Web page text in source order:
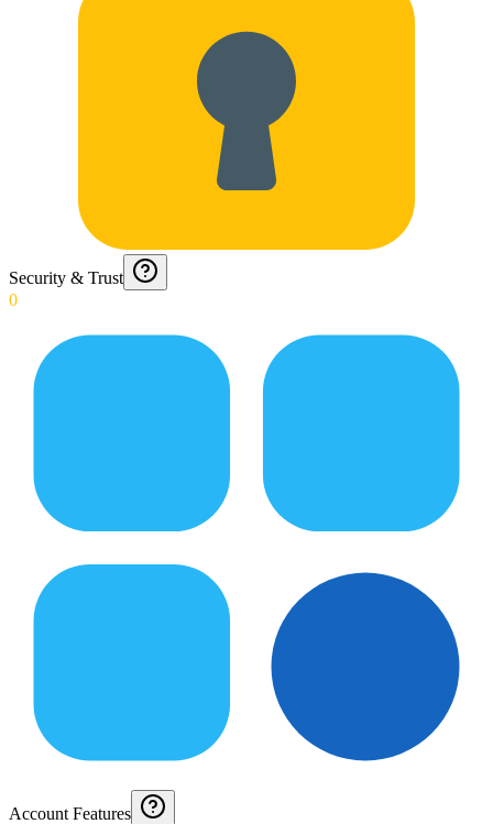
Security & Trust
0
Account Features